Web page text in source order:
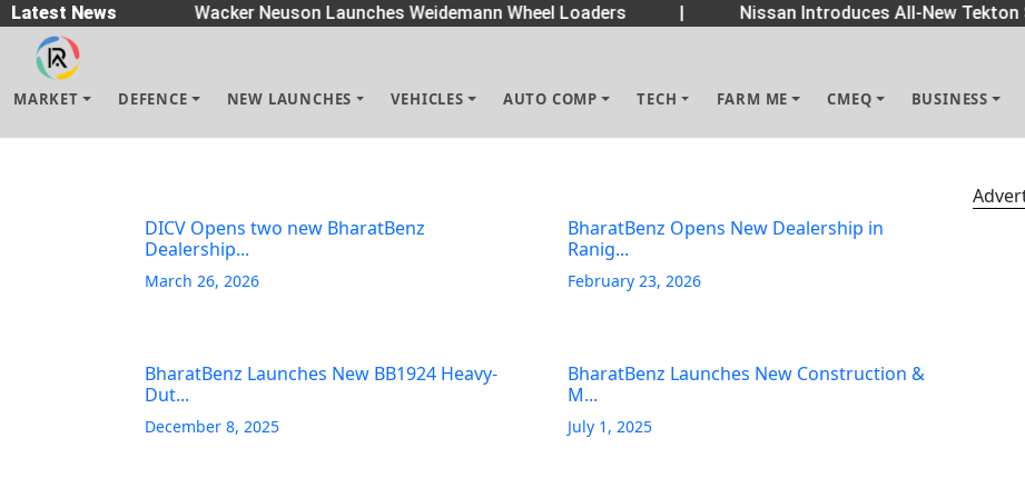
Latest News Wacker Neuson Launches Weidemann Wheel Loaders Nissan Introduces All-New Tekton
MARKET DEFENCE NEW LAUNCHES VEHICLES AUTO COMP TECH FARM ME CMEQ BUSINESS
DICV Opens two new BharatBenz
Dealership...
March 26, 2026
BharatBenz Opens New Dealership in
Ranig...
February 23, 2026
BharatBenz Launches New BB1924 Heavy-
Dut...
December 8, 2025
BharatBenz Launches New Construction &
M...
July 1, 2025